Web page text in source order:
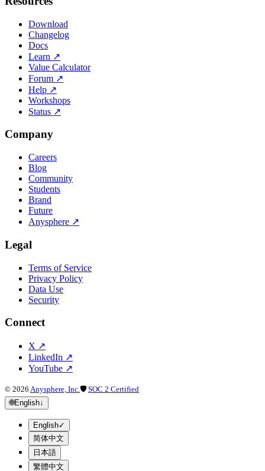
Download
Changelog
Docs
Learn ↗
Value Calculator
Forum ↗
Help ↗
Workshops
Status ↗
Company
Careers
Blog
Community
Students
Brand
Future
Anysphere ↗
Legal
Terms of Service
Privacy Policy
Data Use
Security
Connect
X ↗
LinkedIn ↗
YouTube ↗
© 2026 Anysphere, Inc.🛡 SOC 2 Certified
🌐English↓
English✓
简体中文
日本語
繁體中文